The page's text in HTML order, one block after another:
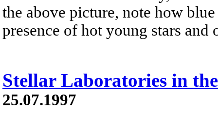
the above picture, note how
presence of hot young stars
Stellar Laboratories in
25.07.1997